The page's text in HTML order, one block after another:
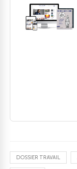
DOSSIER TRAVAIL